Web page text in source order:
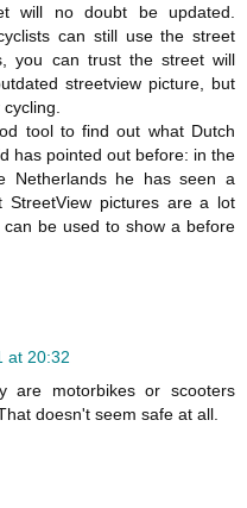
will no doubt be updated.
can still use the street
you can trust the street will
streetview picture, but
tool to find out what Dutch
has pointed out before: in the
Netherlands he has seen a
StreetView pictures are a lot
be used to show a before
at 20:32
are motorbikes or scooters
doesn't seem safe at all.